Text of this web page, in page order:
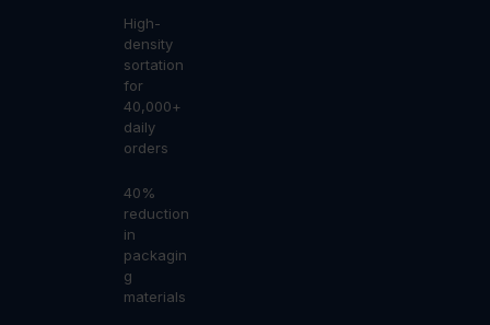
High-
density
sortation
for
40,000+
daily
orders
40%
reduction
in
packagin
g
materials